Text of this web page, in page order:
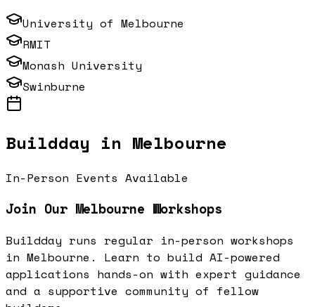
University of Melbourne
RMIT
Monash University
Swinburne
Buildday in Melbourne
In-Person Events Available
Join Our Melbourne Workshops
Buildday runs regular in-person workshops
in Melbourne . Learn to build AI-powered
applications hands-on with expert guidance
and a supportive community of fellow